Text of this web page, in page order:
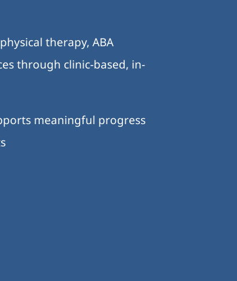
therapy, ABA
through clinic-based, in-
meaningful progress